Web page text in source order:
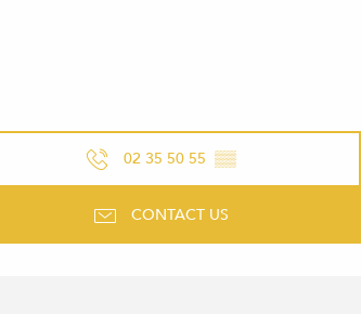
02 35 50 55 ▒▒
CONTACT US